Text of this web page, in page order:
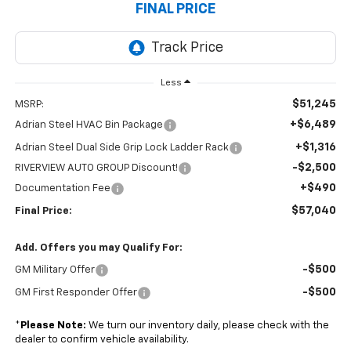
FINAL PRICE
Less
MSRP: $51,245
Adrian Steel HVAC Bin Package +$6,489
Adrian Steel Dual Side Grip Lock Ladder Rack +$1,316
RIVERVIEW AUTO GROUP Discount! -$2,500
Documentation Fee +$490
Final Price: $57,040
Add. Offers you may Qualify For:
GM Military Offer -$500
GM First Responder Offer -$500
* Please Note: We turn our inventory daily, please check with the
dealer to confirm vehicle availability.